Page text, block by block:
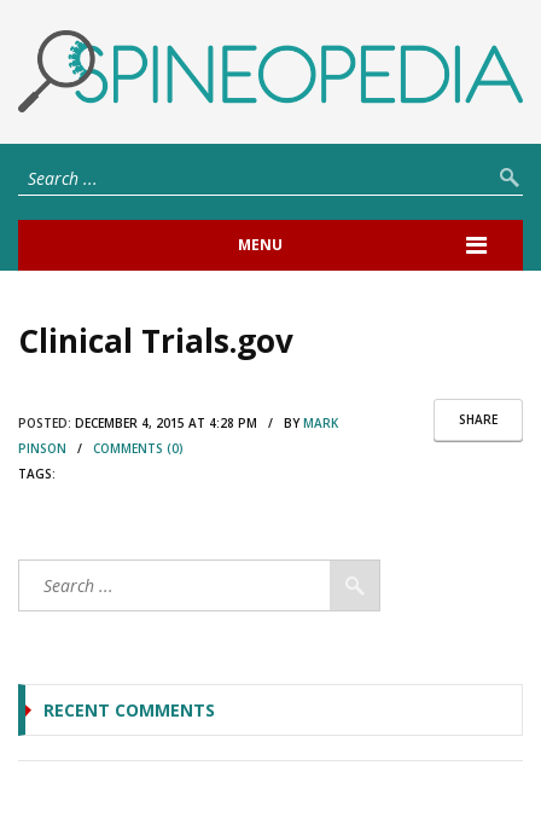
MENU
Clinical Trials.gov
SHARE
POSTED: DECEMBER 4, 2015 AT 4:28 PM / BYMARK
PINSON / COMMENTS (0)
TAGS:
RECENT COMMENTS